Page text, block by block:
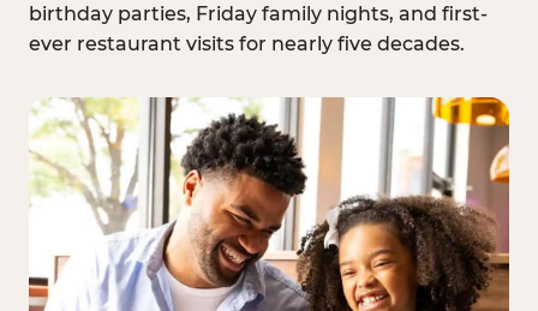
birthday parties, Friday family nights, and first-
ever restaurant visits for nearly five decades.